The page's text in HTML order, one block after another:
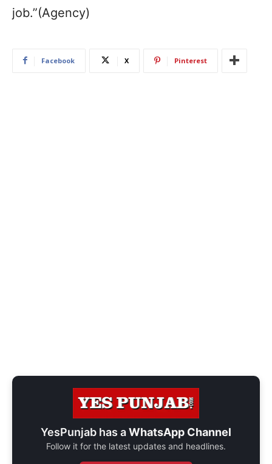
job.”(Agency)
Facebook X Pinterest
YesPunjab has aWhatsApp Channel
Follow it for the latest updates and headlines.